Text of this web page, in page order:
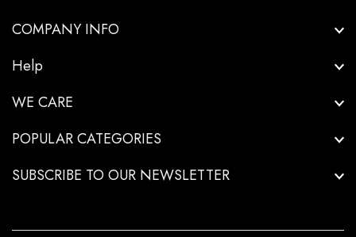
COMPANY INFO
Help
WE CARE
POPULAR CATEGORIES
SUBSCRIBE TO OUR NEWSLETTER